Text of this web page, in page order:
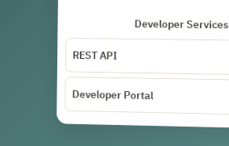
Developer Services
REST API
Developer Portal